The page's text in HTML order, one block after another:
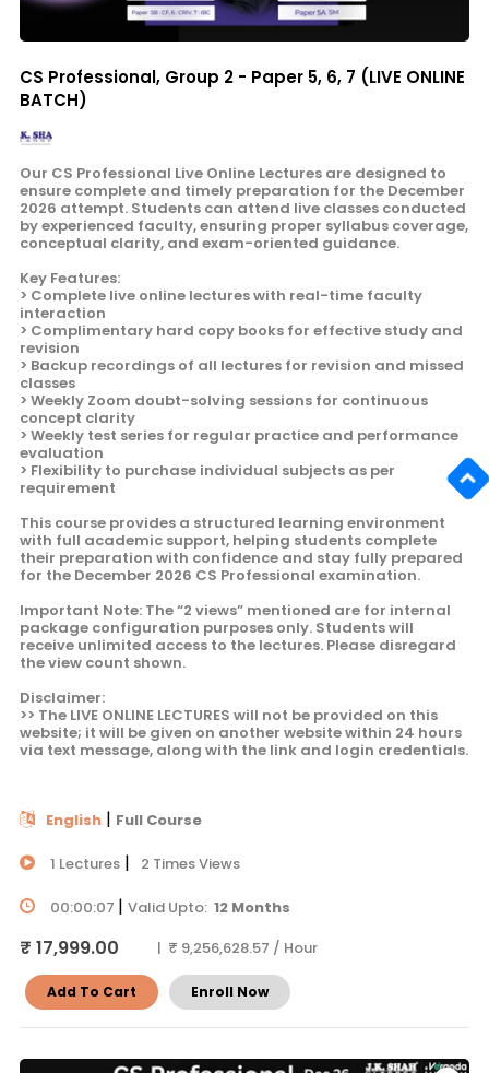
CS Professional, Group 2 - Paper 5, 6, 7 (LIVE ONLINE
BATCH)
Our CS Professional Live Online Lectures are designed to
ensure complete and timely preparation for the December
2026 attempt. Students can attend live classes conducted
by experienced faculty, ensuring proper syllabus coverage,
conceptual clarity, and exam-oriented guidance.
Key Features:
> Complete live online lectures with real-time faculty
interaction
> Complimentary hard copy books for effective study and
revision
> Backup recordings of all lectures for revision and missed
classes
> Weekly Zoom doubt-solving sessions for continuous
concept clarity
> Weekly test series for regular practice and performance
evaluation
> Flexibility to purchase individual subjects as per
requirement
This course provides a structured learning environment
with full academic support, helping students complete
their preparation with confidence and stay fully prepared
for the December 2026 CS Professional examination.
Important Note: The “2 views” mentioned are for internal
package configuration purposes only. Students will
receive unlimited access to the lectures. Please disregard
the view count shown.
Disclaimer:
>> The LIVE ONLINE LECTURES will not be provided on this
website; it will be given on another website within 24 hours
via text message, along with the link and login credentials.
English| Full Course
1 Lectures| 2 Times Views
00:00:07 | Valid Upto: 12 Months
₹ 17,999.00 | ₹ 9,256,628.57 / Hour
Add To Cart Enroll Now